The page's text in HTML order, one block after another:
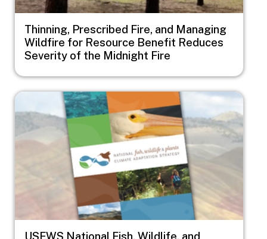
Thinning, Prescribed Fire, and Managing
Wildfire for Resource Benefit Reduces
Severity of the Midnight Fire
Image
USFWS National Fish, Wildlife, and